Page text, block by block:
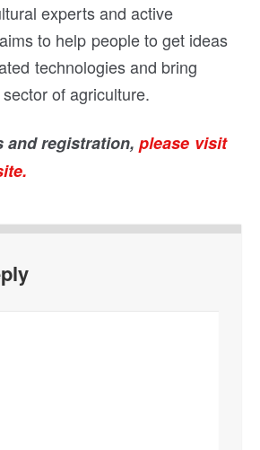
experts and active
to help people to get ideas
technologies and bring
of agriculture.
and registration,please visit